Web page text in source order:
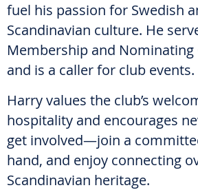
fuel his passion for Swedish
Scandinavian culture. He
Membership and
and is a caller for club events.
Harry values the club’s
hospitality and encourages
get involved—join a
hand, and enjoy connecting
Scandinavian heritage.